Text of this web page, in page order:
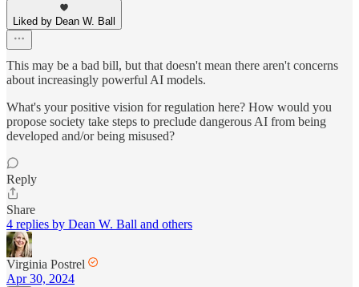
Liked by Dean W. Ball
This may be a bad bill, but that doesn't mean there aren't concerns
about increasingly powerful AI models.
What's your positive vision for regulation here? How would you
propose society take steps to preclude dangerous AI from being
developed and/or being misused?
Reply
Share
4 replies by Dean W. Ball and others
Virginia Postrel
Apr 30, 2024